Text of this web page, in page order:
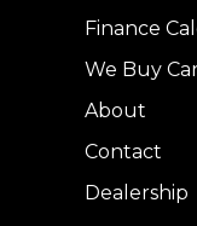
Finance
We Buy
About
Contact
Dealership